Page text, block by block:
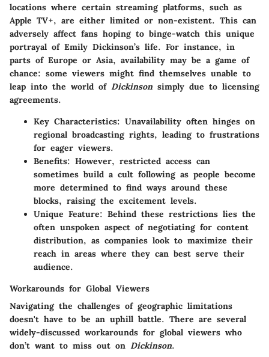
locations where certain streaming platforms, such as
Apple TV+, are either limited or non-existent. This can
adversely affect fans hoping to binge-watch this unique
portrayal of Emily Dickinson’s life. For instance, in
parts of Europe or Asia, availability may be a game of
chance: some viewers might find themselves unable to
leap into the world of Dickinson simply due to licensing
agreements.
Key Characteristics: Unavailability often hinges on
regional broadcasting rights, leading to frustrations
for eager viewers.
Benefits: However, restricted access can
sometimes build a cult following as people become
more determined to find ways around these
blocks, raising the excitement levels.
Unique Feature: Behind these restrictions lies the
often unspoken aspect of negotiating for content
distribution, as companies look to maximize their
reach in areas where they can best serve their
audience.
Workarounds for Global Viewers
Navigating the challenges of geographic limitations
doesn't have to be an uphill battle. There are several
widely-discussed workarounds for global viewers who
don’t want to miss out on Dickinson.